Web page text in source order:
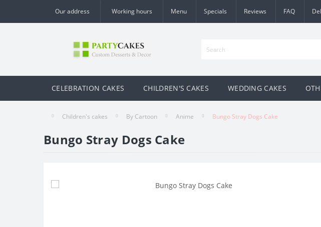
Our address Working hours Menu Specials Reviews FAQ
CELEBRATION CAKES CHILDREN'S CAKES WEDDING CAKES
Children's cakes By Cartoon Anime Bungo Stray Dogs Cake
Bungo Stray Dogs Cake